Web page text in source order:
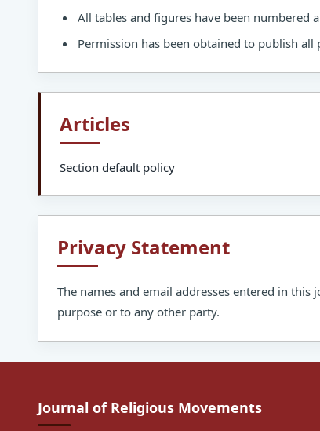
All tables and figures have been numbered
Permission has been obtained to publish
Articles
Section default policy
Privacy Statement
The names and email addresses entered in
purpose or to any other party.
Journal of Religious Movements